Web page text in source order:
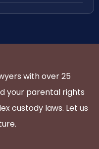
with over 25
your parental rights
custody laws. Let us